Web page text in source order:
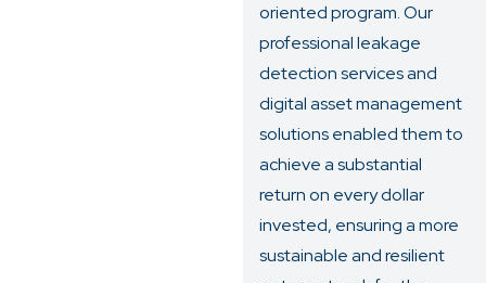
oriented program. Our
professional leakage
detection services and
digital asset management
solutions enabled them to
achieve a substantial
return on every dollar
invested, ensuring a more
sustainable and resilient